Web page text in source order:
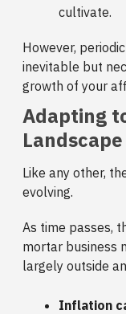
cultivate.
However,
inevitable but
growth of your
Adapting
Landscape
Like any other,
evolving.
As time passes,
mortar business
largely outside
Inflation